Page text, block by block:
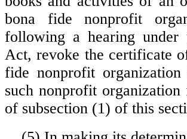
bona fide nonprofit
following a hearing under
Act, revoke the certificate
fide nonprofit
such nonprofit
of subsection (1) of this